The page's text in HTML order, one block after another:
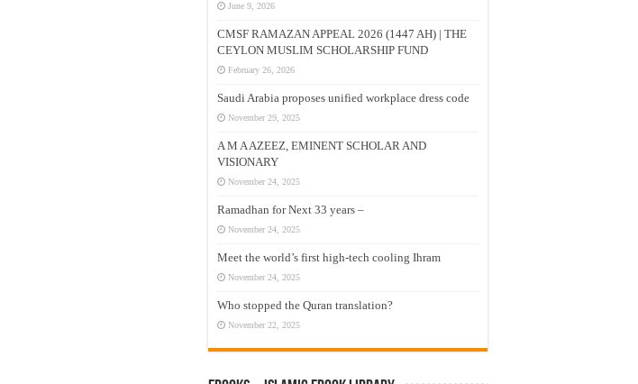
June 9, 2026
CMSF RAMAZAN APPEAL 2026 (1447 AH) | THE
CEYLON MUSLIM SCHOLARSHIP FUND
February 26, 2026
Saudi Arabia proposes unified workplace dress code
November 29, 2025
A M A AZEEZ, EMINENT SCHOLAR AND
VISIONARY
November 24, 2025
Ramadhan for Next 33 years –
November 24, 2025
Meet the world’s first high-tech cooling Ihram
November 24, 2025
Who stopped the Quran translation?
November 22, 2025